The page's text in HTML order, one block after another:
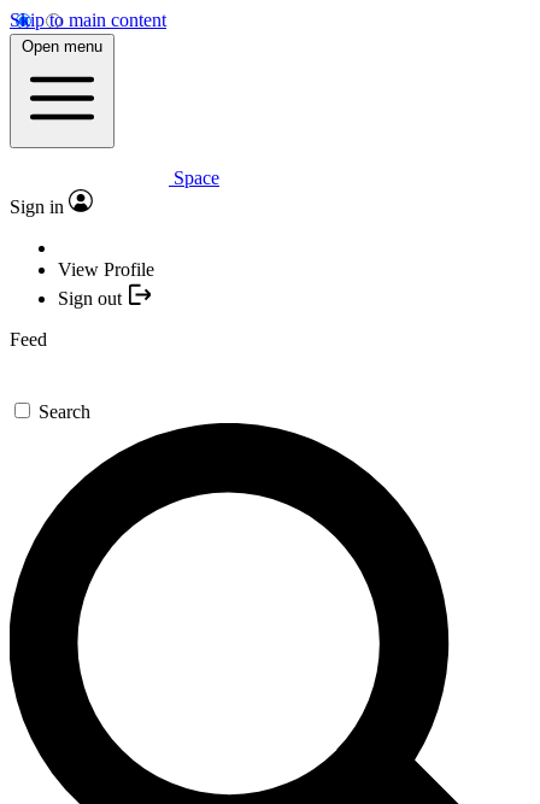
Skip to main content
Open menu
Space
Sign in
View Profile
Sign out
Feed
Search